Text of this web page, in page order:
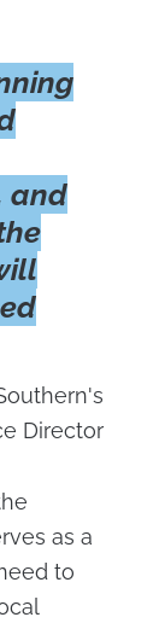
and
Director
as a
to